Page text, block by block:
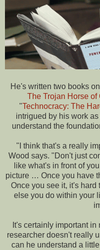
He's written two books
The Trojan Horse of
"Technocracy: The
intrigued by his work
understand the
"I think that's a really
Wood says. "Don't just
like what's in front of
picture … Once you have
Once you see it, it's hard
else you do within your
It's certainly important
researcher doesn't really
can he understand a